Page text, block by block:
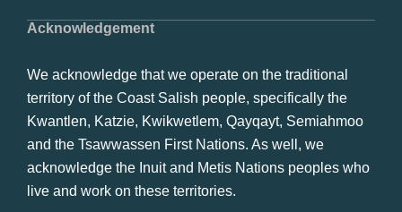
Acknowledgement
We acknowledge that we operate on the traditional
territory of the Coast Salish people, specifically the
Kwantlen, Katzie, Kwikwetlem, Qayqayt, Semiahmoo
and the Tsawwassen First Nations. As well, we
acknowledge the Inuit and Metis Nations peoples who
live and work on these territories.